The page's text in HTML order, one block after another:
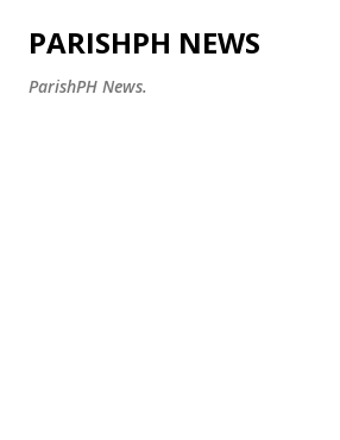
Skip to main content
PARISHPH NEWS
ParishPH News.